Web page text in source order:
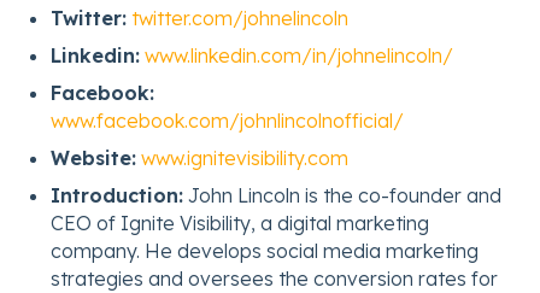
Twitter: twitter.com/johnelincoln
Linkedin: www.linkedin.com/in/johnelincoln/
Facebook:
www.facebook.com/johnlincolnofficial/
Website: www.ignitevisibility.com
Introduction:John Lincoln is the co-founder and
CEO of Ignite Visibility, a digital marketing
company. He develops social media marketing
strategies and oversees the conversion rates for